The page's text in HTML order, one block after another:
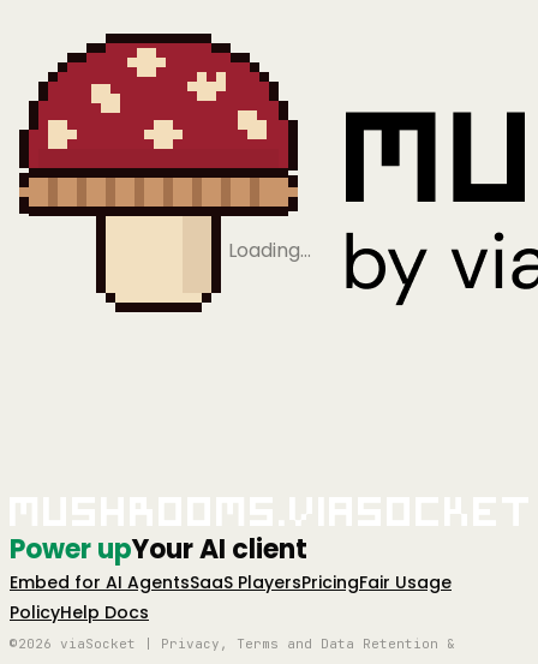
Loading…
Power upYour AI client
Embed for AI AgentsSaaS PlayersPricingFair Usage
PolicyHelp Docs
©2026 viaSocket | Privacy, Terms and Data Retention &